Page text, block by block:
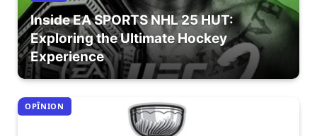
Inside EA SPORTS NHL 25 HUT:
Exploring the Ultimate Hockey
Experience
OPÎNION